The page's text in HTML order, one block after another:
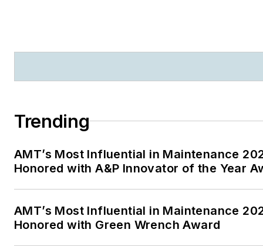
Trending
AMT’s Most Influential in Maintenance
Honored with A&P Innovator of the Year
AMT’s Most Influential in Maintenance
Honored with Green Wrench Award